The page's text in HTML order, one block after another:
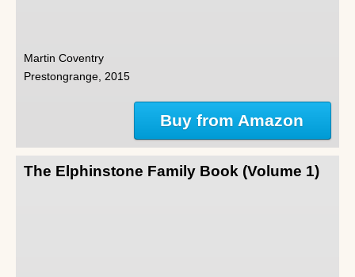
Martin Coventry
Prestongrange, 2015
Buy from Amazon
The Elphinstone Family Book (Volume 1)